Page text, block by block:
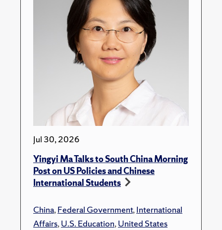
Jul 30, 2026
Yingyi Ma Talks to South China Morning
Post on US Policies and Chinese
International Students
China,Federal Government,International
Affairs,U.S. Education,United States